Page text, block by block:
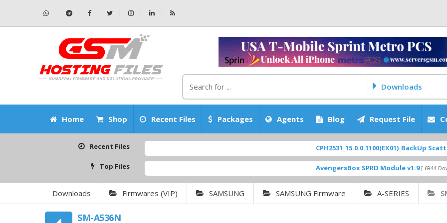
Downloads
Home Shop Recent Files Packages Agents Blog Request File
Recent Files CPH2531_15.0.0.1100(EX01)_BackUp Scatter Files
Top Files AvengersBox SPRD Module v1.9 [ 6944 Downloads ]
Downloads Firmwares (VIP) SAMSUNG SAMSUNG Firmware A-SERIES
SM-A536N